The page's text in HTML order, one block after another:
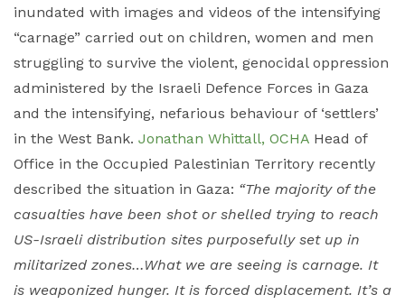
inundated with images and videos of the intensifying
“carnage” carried out on children, women and men
struggling to survive the violent, genocidal oppression
administered by the Israeli Defence Forces in Gaza
and the intensifying, nefarious behaviour of ‘settlers’
in the West Bank. Jonathan Whittall, OCHA Head of
Office in the Occupied Palestinian Territory recently
described the situation in Gaza: “The majority of the
casualties have been shot or shelled trying to reach
US-Israeli distribution sites purposefully set up in
militarized zones…What we are seeing is carnage. It
is weaponized hunger. It is forced displacement. It’s a